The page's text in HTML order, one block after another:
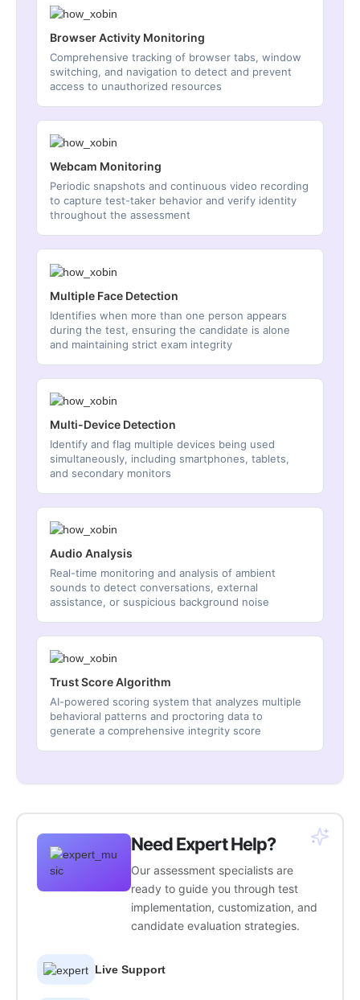
Browser Activity Monitoring
Comprehensive tracking of browser tabs, window
switching, and navigation to detect and prevent
access to unauthorized resources
Webcam Monitoring
Periodic snapshots and continuous video recording
to capture test-taker behavior and verify identity
throughout the assessment
Multiple Face Detection
Identifies when more than one person appears
during the test, ensuring the candidate is alone
and maintaining strict exam integrity
Multi-Device Detection
Identify and flag multiple devices being used
simultaneously, including smartphones, tablets,
and secondary monitors
Audio Analysis
Real-time monitoring and analysis of ambient
sounds to detect conversations, external
assistance, or suspicious background noise
Trust Score Algorithm
AI-powered scoring system that analyzes multiple
behavioral patterns and proctoring data to
generate a comprehensive integrity score
Need Expert Help?
Our assessment specialists are
ready to guide you through test
implementation, customization, and
candidate evaluation strategies.
Live Support